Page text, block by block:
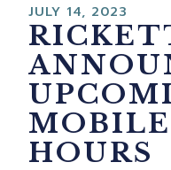
JULY 14, 2023
HOURS